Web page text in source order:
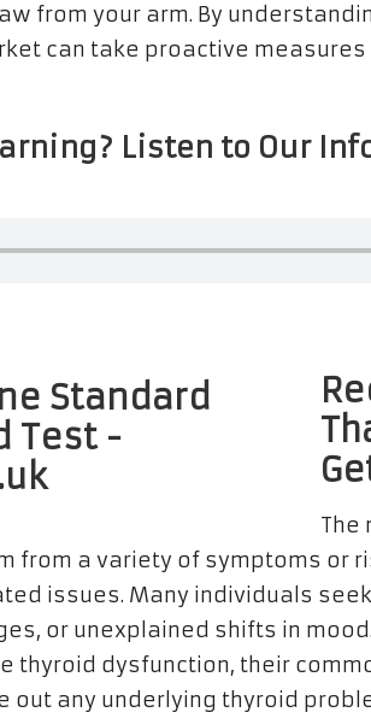
from your arm. By
can take proactive
Listen to Our
The
from a variety of symptoms or
issues. Many individuals
or unexplained shifts in
thyroid dysfunction, their
out any underlying thyroid